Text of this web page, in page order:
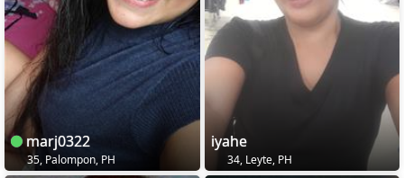
marj0322
35, Palompon, PH
iyahe
34, Leyte, PH